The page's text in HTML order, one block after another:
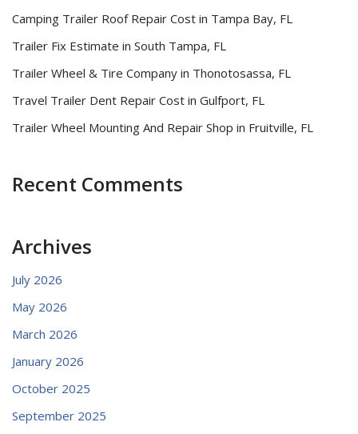
Camping Trailer Roof Repair Cost in Tampa Bay, FL
Trailer Fix Estimate in South Tampa, FL
Trailer Wheel & Tire Company in Thonotosassa, FL
Travel Trailer Dent Repair Cost in Gulfport, FL
Trailer Wheel Mounting And Repair Shop in Fruitville, FL
Recent Comments
Archives
July 2026
May 2026
March 2026
January 2026
October 2025
September 2025